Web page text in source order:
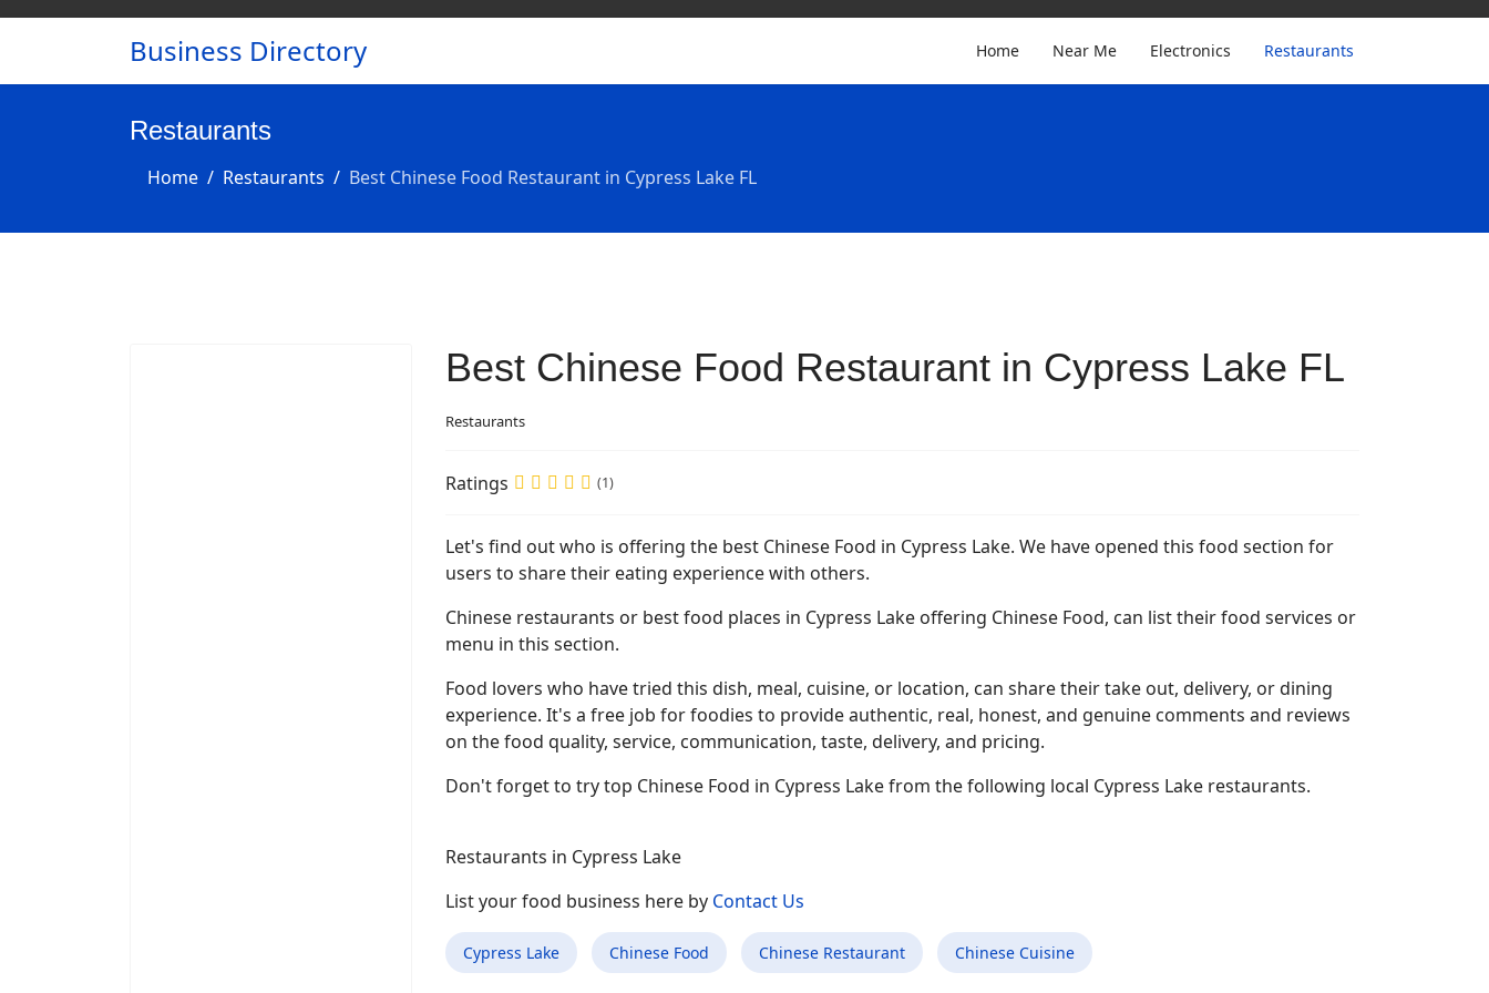
Business Directory Home Near Me Electronics Restaurants
Restaurants
Home Restaurants Best Chinese Food Restaurant in Cypress Lake FL
Best Chinese Food Restaurant in Cypress Lake FL
Restaurants
Ratings (1)
Let's find out who is offering the best Chinese Food in Cypress Lake. We have opened this food section for
users to share their eating experience with others.
Chinese restaurants or best food places in Cypress Lake offering Chinese Food, can list their food services or
menu in this section.
Food lovers who have tried this dish, meal, cuisine, or location, can share their take out, delivery, or dining
experience. It's a free job for foodies to provide authentic, real, honest, and genuine comments and reviews
on the food quality, service, communication, taste, delivery, and pricing.
Don't forget to try top Chinese Food in Cypress Lake from the following local Cypress Lake restaurants.
Restaurants in Cypress Lake
List your food business here by Contact Us
Cypress Lake Chinese Food Chinese Restaurant Chinese Cuisine